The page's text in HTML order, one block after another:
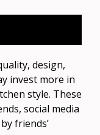
design,
invest more in
style. These
social media
friends’